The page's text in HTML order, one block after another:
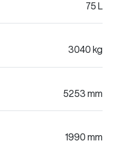
75 L
3040 kg
5253 mm
1990 mm